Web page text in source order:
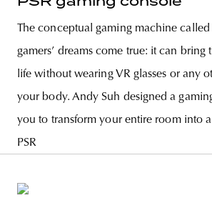
The conceptual gaming machine called
gamers’ dreams come true: it can
life without wearing VR glasses or any
your body. Andy Suh designed a
you to transform your entire room into
PSR